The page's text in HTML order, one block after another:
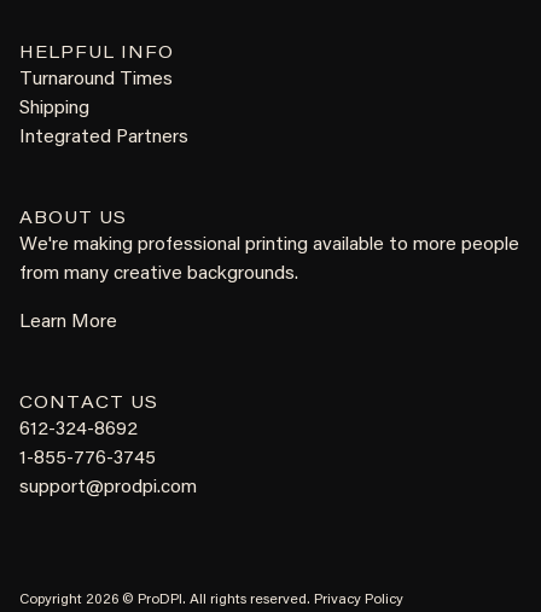
HELPFUL INFO
Turnaround Times
Shipping
Integrated Partners
ABOUT US
We're making professional printing available to more people
from many creative backgrounds.
Learn More
CONTACT US
612-324-8692
1-855-776-3745
support@prodpi.com
Copyright 2026 © ProDPI. All rights reserved. Privacy Policy